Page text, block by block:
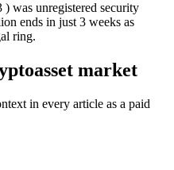
) was unregistered security
ends in just 3 weeks as
ring.
market
in every article as a paid